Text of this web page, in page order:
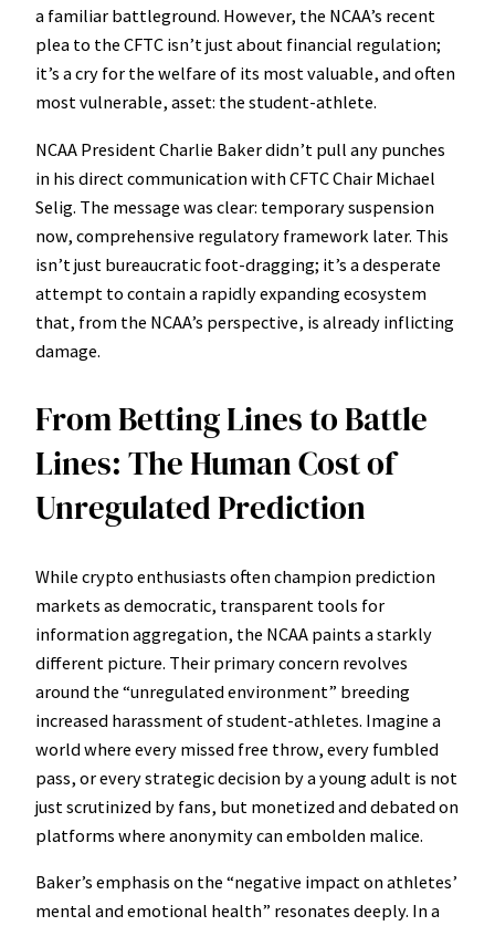
a familiar battleground. However, the NCAA’s recent
plea to the CFTC isn’t just about financial regulation;
it’s a cry for the welfare of its most valuable, and often
most vulnerable, asset: the student-athlete.
NCAA President Charlie Baker didn’t pull any punches
in his direct communication with CFTC Chair Michael
Selig. The message was clear: temporary suspension
now, comprehensive regulatory framework later. This
isn’t just bureaucratic foot-dragging; it’s a desperate
attempt to contain a rapidly expanding ecosystem
that, from the NCAA’s perspective, is already inflicting
damage.
From Betting Lines to Battle
Lines: The Human Cost of
Unregulated Prediction
While crypto enthusiasts often champion prediction
markets as democratic, transparent tools for
information aggregation, the NCAA paints a starkly
different picture. Their primary concern revolves
around the “unregulated environment” breeding
increased harassment of student-athletes. Imagine a
world where every missed free throw, every fumbled
pass, or every strategic decision by a young adult is not
just scrutinized by fans, but monetized and debated on
platforms where anonymity can embolden malice.
Baker’s emphasis on the “negative impact on athletes’
mental and emotional health” resonates deeply. In a